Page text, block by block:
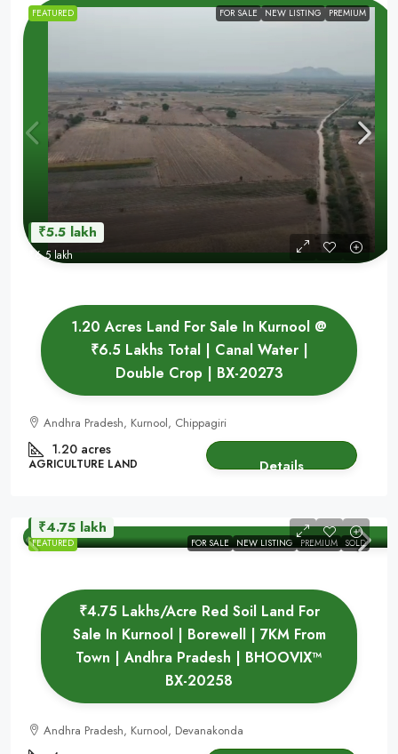
FEATURED FOR SALE NEW LISTING PREMIUM
₹5.5 lakh
₹6.5 lakh
1.20 Acres Land For Sale In Kurnool @
₹6.5 Lakhs Total | Canal Water |
Double Crop | BX-20273
Andhra Pradesh, Kurnool, Chippagiri
1.20 acres
AGRICULTURE LAND Details
FEATURED FOR SALE NEW LISTING PREMIUM SOLD
₹4.75 lakh
₹4.75 Lakhs/Acre Red Soil Land For
Sale In Kurnool | Borewell | 7KM From
Town | Andhra Pradesh | BHOOVIX™
BX-20258
Andhra Pradesh, Kurnool, Devanakonda